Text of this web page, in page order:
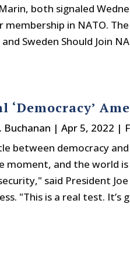
both signaled
membership in NATO.
Sweden Should Join
‘Democracy’
Buchanan | Apr 5, 2022 |
between democracy
moment, and the world
said President
"This is a real test. It’s